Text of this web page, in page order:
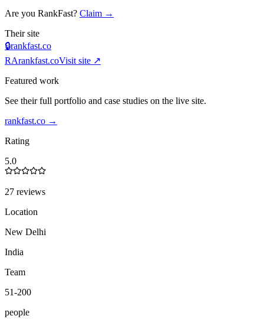
Are you RankFast? Claim →
Their site
🔒rankfast.co
RArankfast.coVisit site ↗
Featured work
See their full portfolio and case studies on the live site.
rankfast.co →
Rating
5.0
27 reviews
Location
New Delhi
India
Team
51-200
people